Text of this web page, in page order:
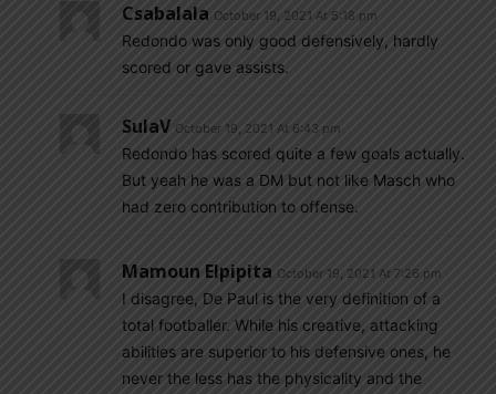
Csabalala October 19, 2021 At 5:18 pm
Redondo was only good defensively, hardly
scored or gave assists.
SulaV October 19, 2021 At 6:43 pm
Redondo has scored quite a few goals actually.
But yeah he was a DM but not like Masch who
had zero contribution to offense.
Mamoun Elpipita October 19, 2021 At 7:26 pm
I disagree, De Paul is the very definition of a
total footballer. While his creative, attacking
abilities are superior to his defensive ones, he
never the less has the physicality and the